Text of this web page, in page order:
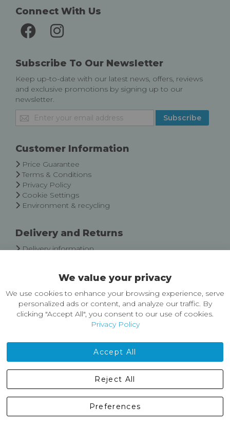
Connect With Us
Subscribe To Our Newsletter
Keep up-to-date with our latest news, offers, reviews
and exclusive promotions by signing up to our
newsletter.
Sign
Up
Our
Subscribe
Customer Information
Price Guarantee
Terms & Conditions
Privacy Policy
Cookie Settings
Environment & recycling
Delivery and Returns
Delivery information
About Castleberg Outdoors
About Us
News
Contact Us
England, BD24 9EW
01729 823751
We value your privacy
We use cookies to enhance your browsing experience, serve
personalized ads or content, and analyze our traffic. By
clicking "Accept All", you consent to our use of cookies.
Privacy Policy
Accept All
Preferences
Reject All